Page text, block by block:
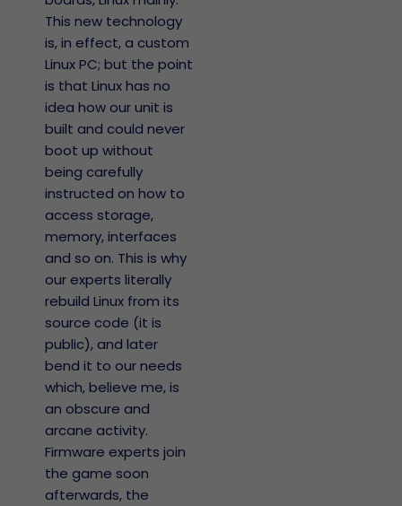
This new technology
is, in effect, a custom
Linux PC; but the point
is that Linux has no
idea how our unit is
built and could never
boot up without
being carefully
instructed on how to
access storage,
memory, interfaces
and so on. This is why
our experts literally
rebuild Linux from its
source code (it is
public), and later
bend it to our needs
which, believe me, is
an obscure and
arcane activity.
Firmware experts join
the game soon
afterwards, the